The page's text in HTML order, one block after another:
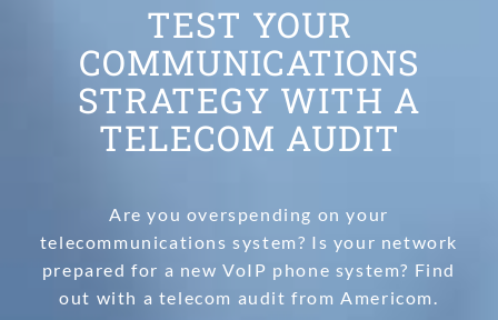
TEST YOUR
COMMUNICATIONS
STRATEGY WITH A
TELECOM AUDIT
Are you overspending on your
telecommunications system? Is your network
prepared for a new VoIP phone system? Find
out with a telecom audit from Americom.